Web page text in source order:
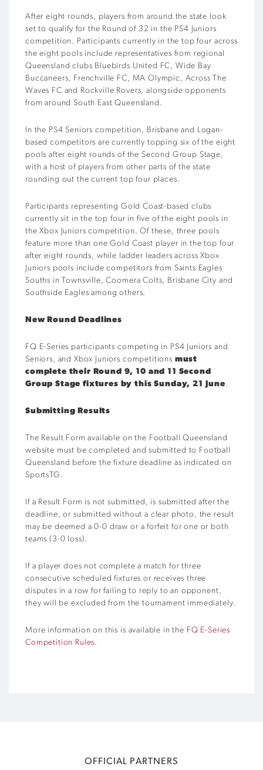
After eight rounds, players from around the state look
set to qualify for the Round of 32 in the PS4 Juniors
competition. Participants currently in the top four across
the eight pools include representatives from regional
Queensland clubs Bluebirds United FC, Wide Bay
Buccaneers, Frenchville FC, MA Olympic, Across The
Waves FC and Rockville Rovers, alongside opponents
from around South East Queensland.
In the PS4 Seniors competition, Brisbane and Logan-
based competitors are currently topping six of the eight
pools after eight rounds of the Second Group Stage,
with a host of players from other parts of the state
rounding out the current top four places.
Participants representing Gold Coast-based clubs
currently sit in the top four in five of the eight pools in
the Xbox Juniors competition. Of these, three pools
feature more than one Gold Coast player in the top four
after eight rounds, while ladder leaders across Xbox
Juniors pools include competitors from Saints Eagles
Souths in Townsville, Coomera Colts, Brisbane City and
Southside Eagles among others.
New Round Deadlines
FQ E-Series participants competing in PS4 Juniors and
Seniors, and Xbox Juniors competitions must
complete their Round 9, 10 and 11 Second
Group Stage fixtures by this Sunday, 21 June.
Submitting Results
The Result Form available on the Football Queensland
website must be completed and submitted to Football
Queensland before the fixture deadline as indicated on
SportsTG.
If a Result Form is not submitted, is submitted after the
deadline, or submitted without a clear photo, the result
may be deemed a 0-0 draw or a forfeit for one or both
teams (3-0 loss).
If a player does not complete a match for three
consecutive scheduled fixtures or receives three
disputes in a row for failing to reply to an opponent,
they will be excluded from the tournament immediately.
More information on this is available in the FQ E-Series
Competition Rules.
OFFICIAL PARTNERS